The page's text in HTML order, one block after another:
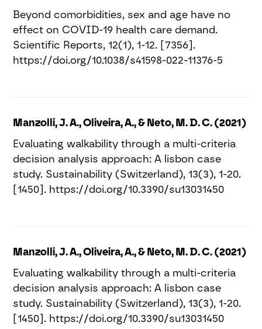
Beyond comorbidities, sex and age have no
effect on COVID-19 health care demand.
Scientific Reports, 12(1), 1-12. [7356].
https://doi.org/10.1038/s41598-022-11376-5
Manzolli, J. A., Oliveira, A., & Neto, M. D. C. (2021)
Evaluating walkability through a multi-criteria
decision analysis approach: A lisbon case
study. Sustainability (Switzerland), 13(3), 1-20.
[1450]. https://doi.org/10.3390/su13031450
Manzolli, J. A., Oliveira, A., & Neto, M. D. C. (2021)
Evaluating walkability through a multi-criteria
decision analysis approach: A lisbon case
study. Sustainability (Switzerland), 13(3), 1-20.
[1450]. https://doi.org/10.3390/su13031450